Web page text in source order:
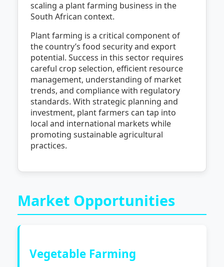
scaling a plant farming business in the
South African context.
Plant farming is a critical component of
the country’s food security and export
potential. Success in this sector requires
careful crop selection, efficient resource
management, understanding of market
trends, and compliance with regulatory
standards. With strategic planning and
investment, plant farmers can tap into
local and international markets while
promoting sustainable agricultural
practices.
Market Opportunities
Vegetable Farming